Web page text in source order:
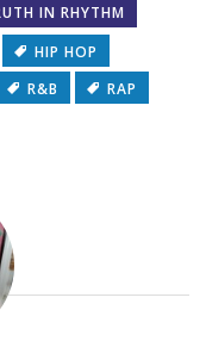
IN RHYTHM
HIP HOP
R&B
RAP